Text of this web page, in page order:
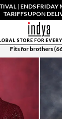
| ENDS
TARIFFS UPON
STORE FOR
Fits for brothers